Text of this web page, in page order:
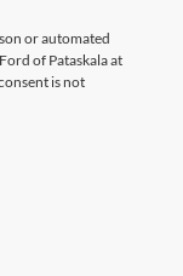
or automated
of Pataskala at
is not